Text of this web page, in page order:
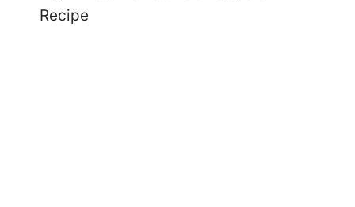
Recipe